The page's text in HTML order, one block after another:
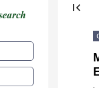
first_page